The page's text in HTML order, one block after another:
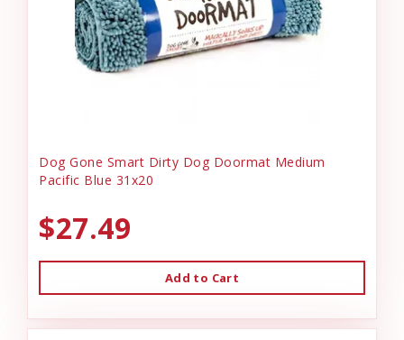
Dog Gone Smart Dirty Dog Doormat Medium
Pacific Blue 31x20
$27.49
Add to Cart